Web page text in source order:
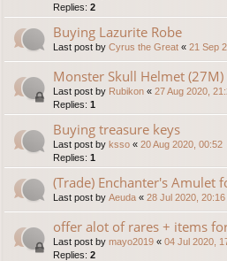
Replies: 2
Buying Lazurite Robe
Last post by Cyrus the Great « 21 Sep
Monster Skull Helmet (27M)
Last post by Rubikon « 27 Aug 2020,
Replies: 1
Buying treasure keys
Last post by ksso « 20 Aug 2020, 00:52
Replies: 1
(Trade) Enchanter's Amulet
Last post by Aeuda « 28 Jul 2020, 20:16
offer alot of rares + items
Last post by mayo2019 « 04 Jul 2020,
Replies: 2